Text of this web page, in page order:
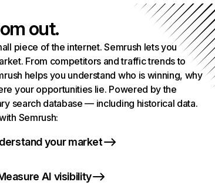
out.
piece of the internet. Semrush lets you
From competitors and traffic trends to
helps you understand who is winning, why
your opportunities lie. Powered by the
search database — including historical data.
Semrush:
your market
AI visibility